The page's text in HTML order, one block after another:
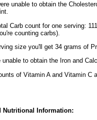
unable to obtain the
Carb count for one serving:
counting carbs).
size you'll get 34 grams of
unable to obtain the Iron and
of Vitamin A and Vitamin C
Nutritional Information: